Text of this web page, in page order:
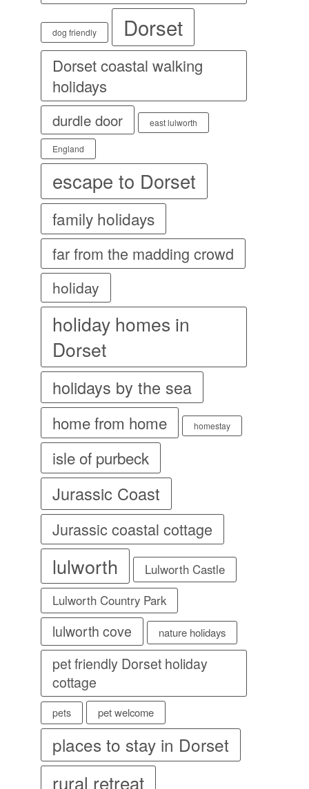
dog friendly Dorset
Dorset coastal walking
holidays
durdle door east lulworth
England
escape to Dorset
family holidays
far from the madding crowd
holiday
holiday homes in
Dorset
holidays by the sea
home from home homestay
isle of purbeck
Jurassic Coast
Jurassic coastal cottage
lulworth
Lulworth Castle
Lulworth Country Park
lulworth cove nature holidays
pet friendly Dorset holiday
cottage
pets pet welcome
places to stay in Dorset
rural retreat